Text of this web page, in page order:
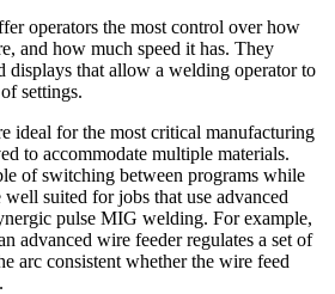
operators the most control over how
and how much speed it has. They
displays that allow a welding operator to
settings.
ideal for the most critical manufacturing
to accommodate multiple materials.
of switching between programs while
suited for jobs that use advanced
pulse MIG welding. For example,
advanced wire feeder regulates a set of
arc consistent whether the wire feed